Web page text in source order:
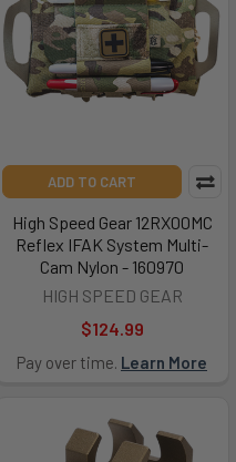
ADD TO CART
High Speed Gear 12RX00MC
Reflex IFAK System Multi-
Cam Nylon - 160970
HIGH SPEED GEAR
$124.99
Pay over time. Learn More